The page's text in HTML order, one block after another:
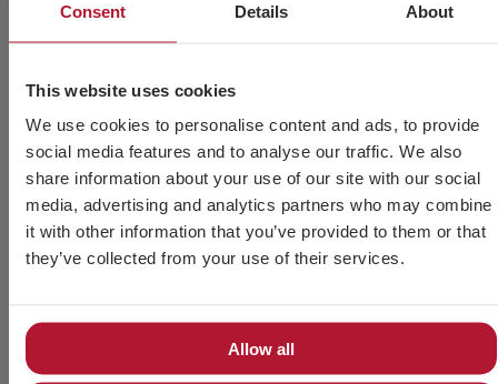
Consent Details About
This website uses cookies
We use cookies to personalise content and ads, to provide
social media features and to analyse our traffic. We also
share information about your use of our site with our social
media, advertising and analytics partners who may combine
it with other information that you’ve provided to them or that
they’ve collected from your use of their services.
Allow all
Fastener Fair Italy 2026
Read more »